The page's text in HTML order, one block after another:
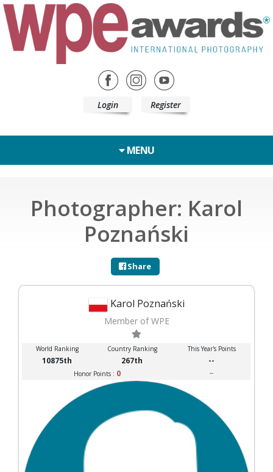
Login Register
MENU
Photographer: Karol
Poznański
Share
Karol Poznański
Member of WPE
World Ranking Country Ranking This Year's Points
10875th 267th --
Honor Points : 0 --